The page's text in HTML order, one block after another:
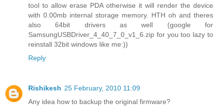
tool to allow erase PDA otherwise it will render the device
with 0.00mb internal storage memory. HTH oh and theres
also 64bit drivers as well (google for
SamsungUSBDriver_4_40_7_0_v1_6.zip for you too lazy to
reinstall 32bit windows like me:))
Reply
Rishikesh 25 February, 2010 11:09
Any idea how to backup the original firmware?